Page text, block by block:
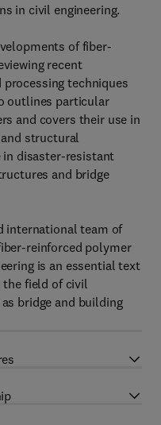
in civil engineering.
of fiber-
recent
processing techniques
outlines particular
and covers their use in
structural
disaster-resistant
and bridge
international team of
reinforced polymer
is an essential text
the field of civil
bridge and building